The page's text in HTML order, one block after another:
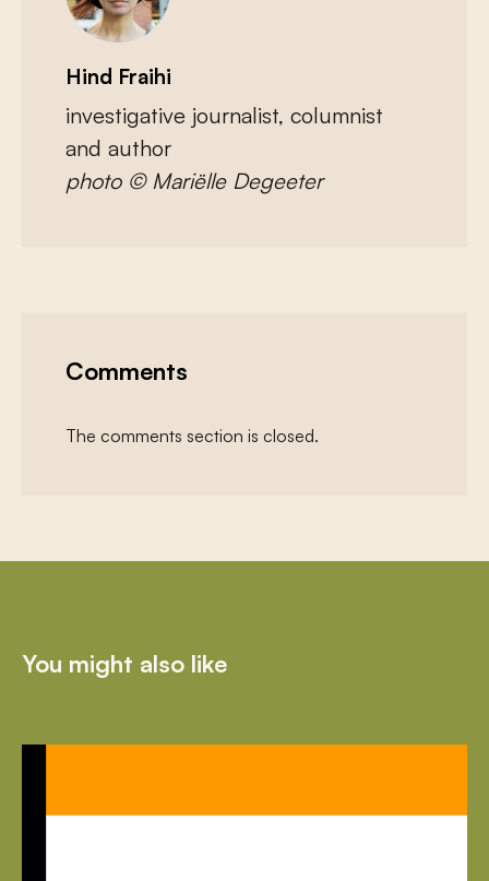
Hind Fraihi
investigative journalist, columnist
and author
photo © Mariëlle Degeeter
Comments
The comments section is closed.
You might also like